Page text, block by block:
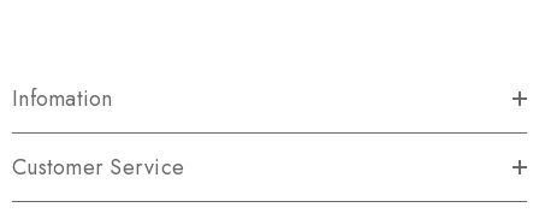
Infomation
Customer Service